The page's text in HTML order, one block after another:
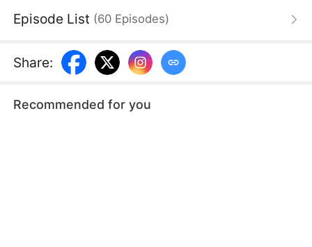
awakened—she is the lost heir of the Aurora
be anyone's possession, she rises toward the
crown, with Lucien by her side.
Episode List (60 Episodes)
Share:
Recommended for you